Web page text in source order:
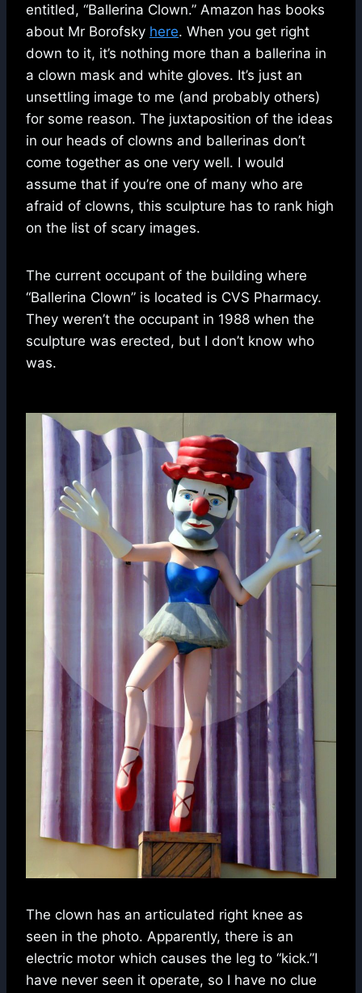
entitled, “Ballerina Clown.” Amazon has books
about Mr Borofsky here. When you get right
down to it, it’s nothing more than a ballerina in
a clown mask and white gloves. It’s just an
unsettling image to me (and probably others)
for some reason. The juxtaposition of the ideas
in our heads of clowns and ballerinas don’t
come together as one very well. I would
assume that if you’re one of many who are
afraid of clowns, this sculpture has to rank high
on the list of scary images.
The current occupant of the building where
“Ballerina Clown” is located is CVS Pharmacy.
They weren’t the occupant in 1988 when the
sculpture was erected, but I don’t know who
was.
The clown has an articulated right knee as
seen in the photo. Apparently, there is an
electric motor which causes the leg to “kick.”I
have never seen it operate, so I have no clue